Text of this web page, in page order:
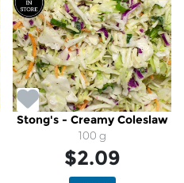
Stong's - Creamy Coleslaw
100 g
$2.09